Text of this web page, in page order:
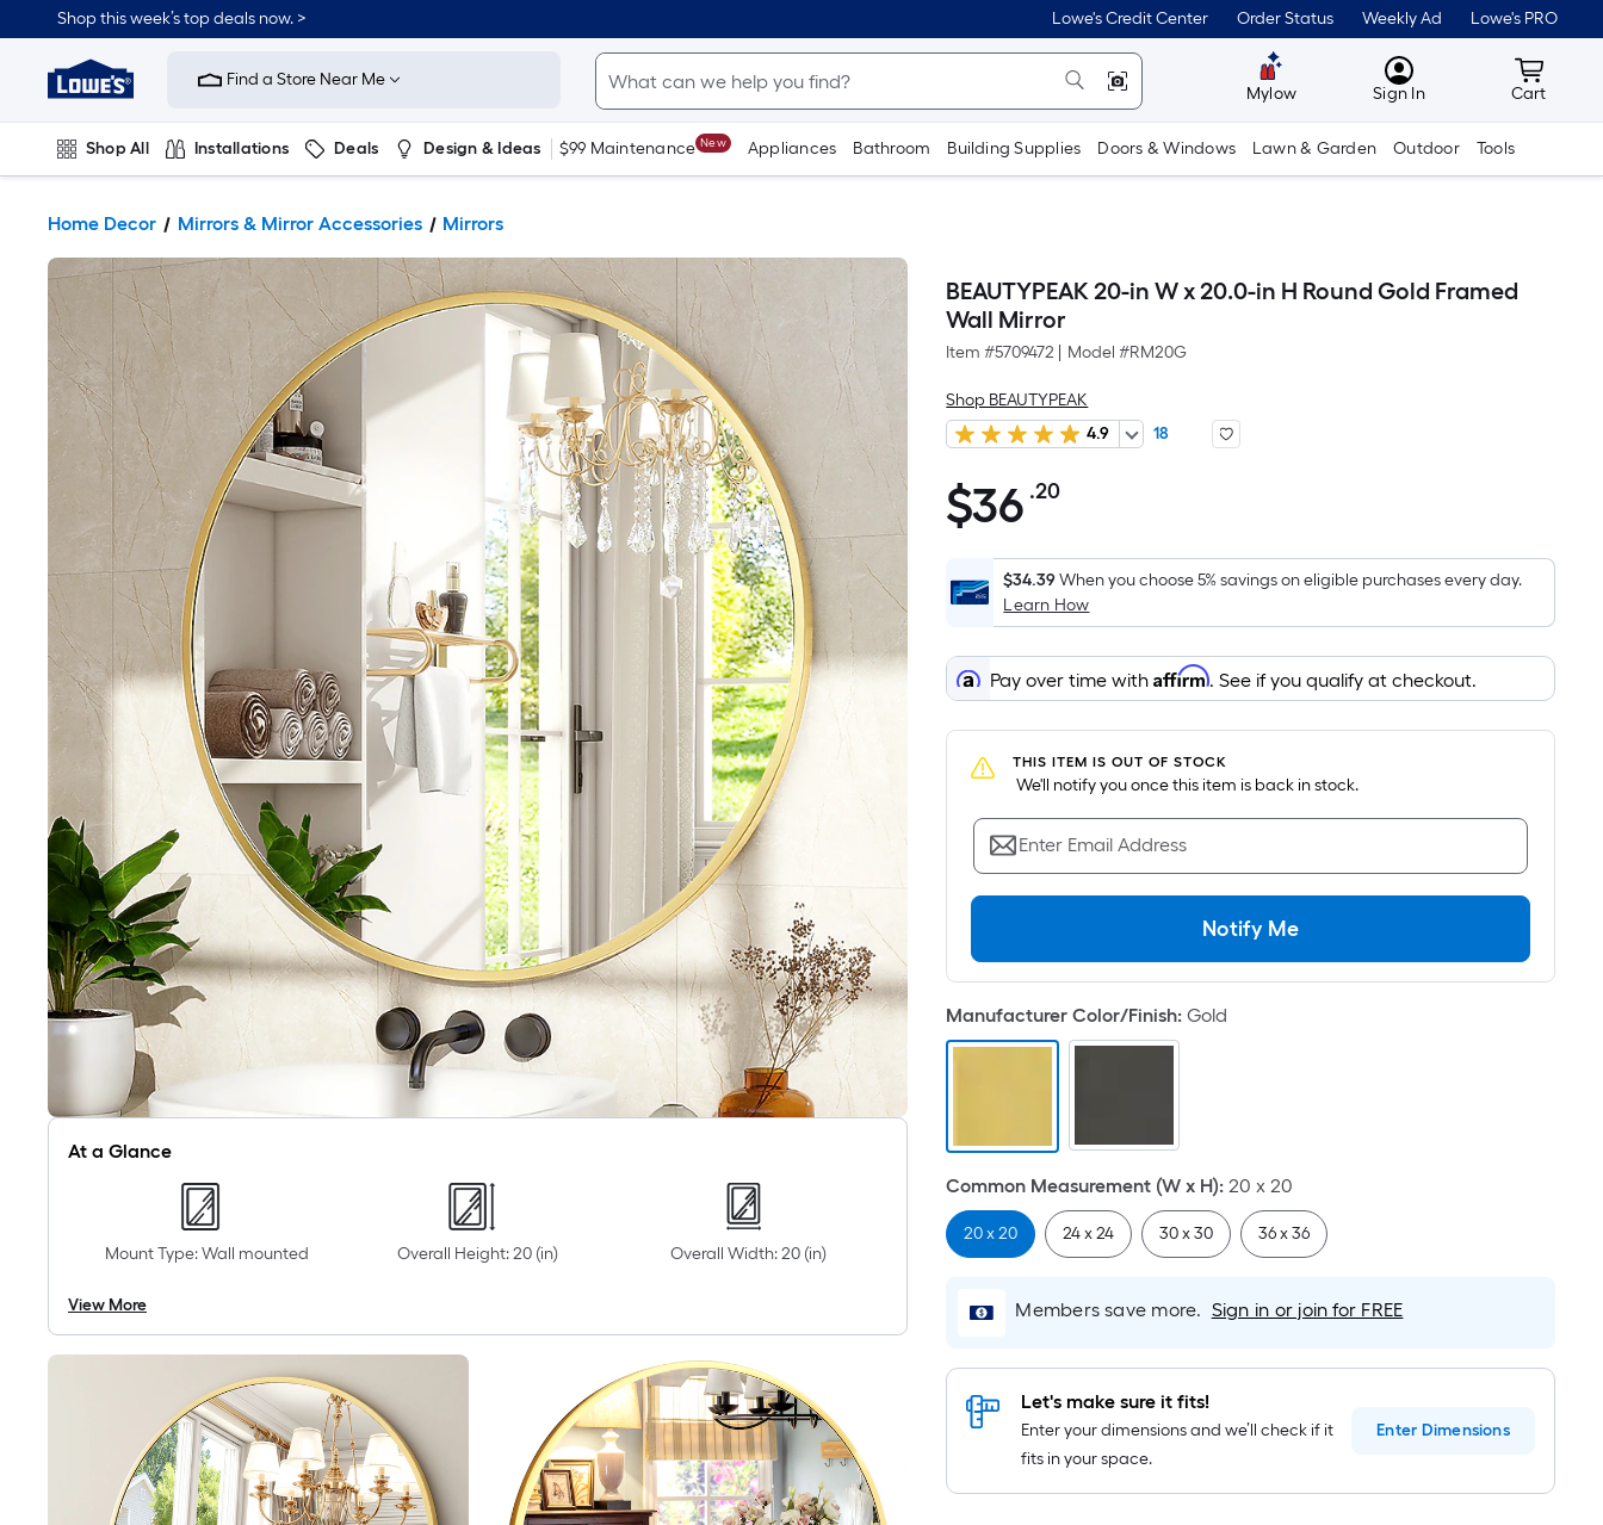
Shop this week’s top deals now. > Lowe's Credit Center Order Status Weekly Ad Lowe's PRO
Link
Home
Improvement
Home
Page
Find a Store Near Me
Mylow MyLowes
Sign In Cart
Cart
Shop All Installations Deals Design & Ideas $99 Maintenance New Appliances Bathroom Building Supplies Doors & Windows Lawn & Garden Outdoor Tools
Home Decor Mirrors & Mirror Accessories Mirrors
At a Glance
Mount Type: Wall mounted Overall Height: 20 (in) Overall Width: 20 (in)
View More
BEAUTYPEAK 20-in W x 20.0-in H Round Gold Framed
Wall Mirror
Item #5709472 Model #RM20G
Shop BEAUTYPEAK
4.9
18
$36.20
$36 .20Per
Foot
pricing
is
based
on
the
area
of
a
flat
surface.
Length
x
=
Sq.
Ft.
Per
is
based
on
the
of
single
roll.
A
linear
foot
of
$34.39When you choose 5% savings on eligible purchases every day.
Learn How
Pay over time withAffirm. See if you qualify at checkout.
THIS ITEM IS OUT OF STOCK
We'll notify you once this item is back in stock.
Enter Email Address
Notify Me
Manufacturer Color/Finish:Gold
Common Measurement (W x H): 20 x 20
20 x 20 24 x 24 30 x 30 36 x 36
Members save more. Sign in or join for FREE
Let's make sure it fits!
Enter your dimensions and we’ll check if it
fits in your space.
Enter Dimensions